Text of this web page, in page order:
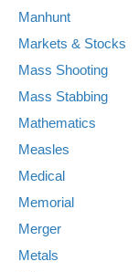
Manhunt
Markets & Stocks
Mass Shooting
Mass Stabbing
Mathematics
Measles
Medical
Memorial
Merger
Metals